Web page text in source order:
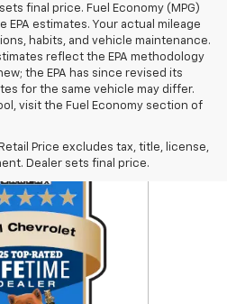
final price. Fuel Economy (MPG)
EPA estimates. Your actual mileage
habits, and vehicle maintenance.
reflect the EPA methodology
the EPA has since revised its
for the same vehicle may differ.
visit the Fuel Economy section of
Price excludes tax, title, license,
Dealer sets final price.